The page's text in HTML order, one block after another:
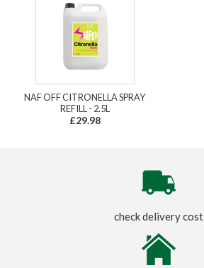
NAF OFF CITRONELLA SPRAY
REFILL - 2.5L
£29.98
check delivery cost